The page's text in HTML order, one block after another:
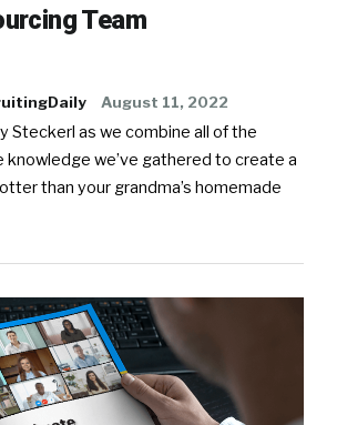
Team
August 11, 2022
Steckerl as we combine all of the
knowledge we’ve gathered to create a
than your grandma’s homemade